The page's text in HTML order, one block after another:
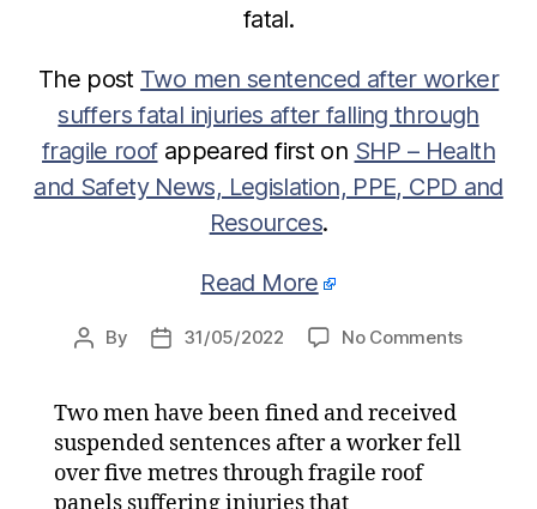
fatal.
The post Two men sentenced after worker
suffers fatal injuries after falling through
fragile roofappeared first on SHP – Health
and Safety News, Legislation, PPE, CPD and
Resources.
Read More
Post
By
Post31/05/2022 No Commentson
Two men have been fined and received
suspended sentences after a worker fell
over five metres through fragile roof